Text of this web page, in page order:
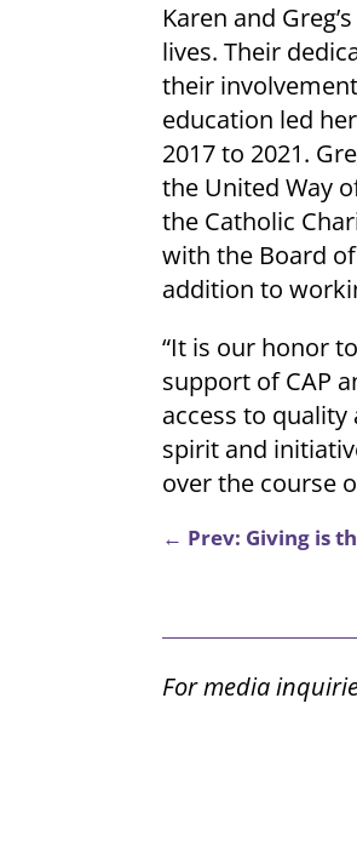
Karen and
lives. Their
their
education led
2017 to 2021.
the United Way
the Catholic
with the Board
addition to
“It is our honor
support of CAP
access to quality
spirit and
over the course
← Prev: Giving is
For media